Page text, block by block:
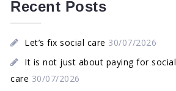
Recent Posts
Let’s fix social care 30/07/2026
It is not just about paying for social
care 30/07/2026